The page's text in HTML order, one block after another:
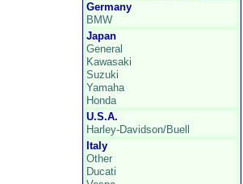
Germany
BMW
Japan
General
Kawasaki
Suzuki
Yamaha
Honda
U.S.A.
Harley-Davidson/Buell
Italy
Other
Ducati